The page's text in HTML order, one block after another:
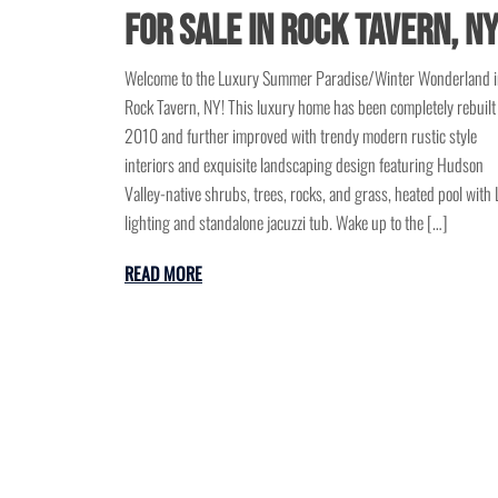
for Sale in Rock Tavern, NY
Welcome to the Luxury Summer Paradise/Winter Wonderland
Rock Tavern, NY! This luxury home has been completely
2010 and further improved with trendy modern rustic style
interiors and exquisite landscaping design featuring Hudson
Valley-native shrubs, trees, rocks, and grass, heated pool with
lighting and standalone jacuzzi tub. Wake up to the […]
READ MORE